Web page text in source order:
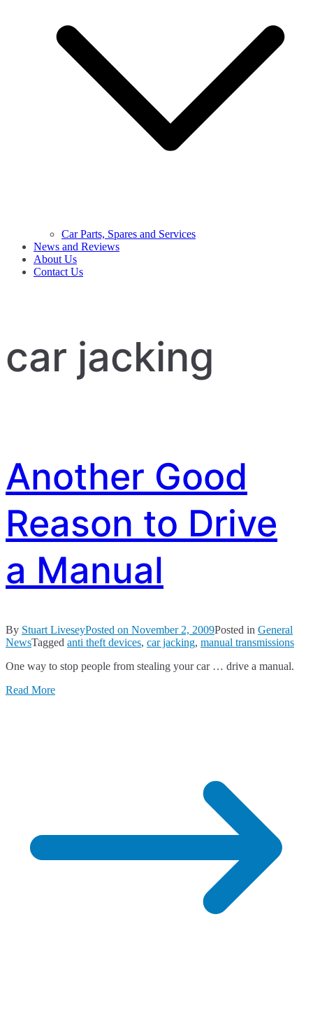
Car Parts, Spares and Services
News and Reviews
About Us
Contact Us
car jacking
Another Good
Reason to Drive
a Manual
By Stuart LiveseyPosted on November 2, 2009Posted in General
NewsTagged anti theft devices, car jacking, manual transmissions
One way to stop people from stealing your car … drive a manual.
Read More